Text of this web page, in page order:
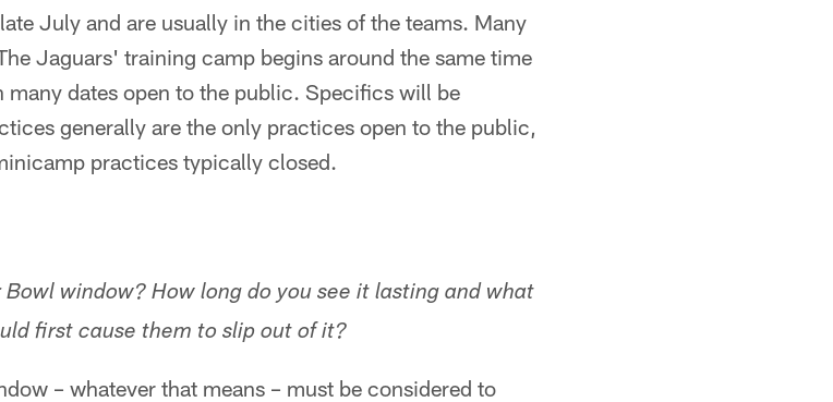
July and are usually in the cities of the teams. Many
Jaguars' training camp begins around the same time
dates open to the public. Specifics will be
generally are the only practices open to the public,
practices typically closed.
window? How long do you see it lasting and what
first cause them to slip out of it?
– whatever that means – must be considered to